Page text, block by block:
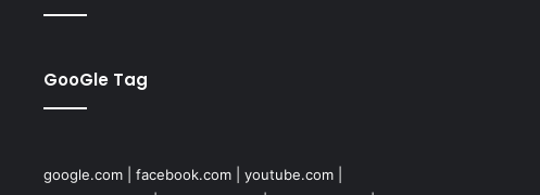
GooGle Tag
google.com| facebook.com| youtube.com|